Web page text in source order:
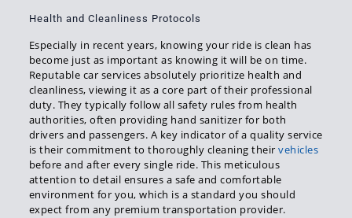
Health and Cleanliness Protocols
Especially in recent years, knowing your ride is clean has
become just as important as knowing it will be on time.
Reputable car services absolutely prioritize health and
cleanliness, viewing it as a core part of their professional
duty. They typically follow all safety rules from health
authorities, often providing hand sanitizer for both
drivers and passengers. A key indicator of a quality service
is their commitment to thoroughly cleaning theirvehicles
before and after every single ride. This meticulous
attention to detail ensures a safe and comfortable
environment for you, which is a standard you should
expect from any premium transportation provider.